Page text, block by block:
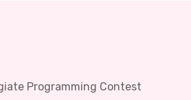
Programming Contest